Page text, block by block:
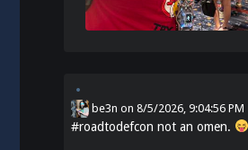
be3n on8/5/2026, 9:04:56 PM
#roadtodefcon not an omen.